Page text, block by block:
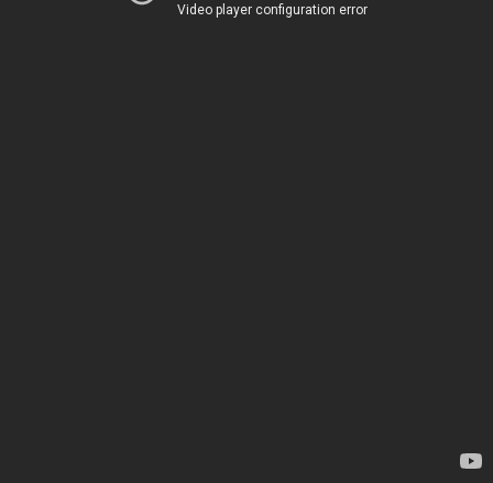
Video player configuration error